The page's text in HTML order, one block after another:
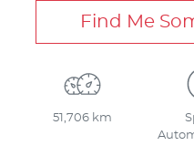
Find Me
51,706 km